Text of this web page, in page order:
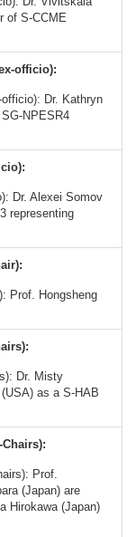
of S-CCME
officio):
Dr. Kathryn
NPESR4
Dr. Alexei Somov
representing
Prof. Hongsheng
Dr. Misty
as a S-HAB
Prof.
(Japan) are
Hirokawa (Japan)